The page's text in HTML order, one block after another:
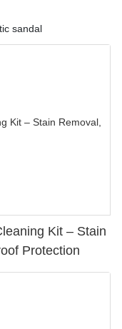
sandal
Kit – Stain
Protection